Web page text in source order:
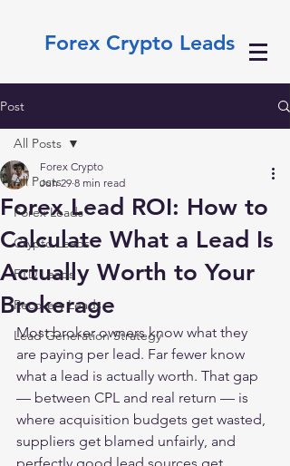
Forex Crypto Leads
Post
All Posts
Forex Leads
Crypto Leads
FTD Leads
Recovery Leads
Lead Generation Strategy
All Posts
Forex Lead ROI: How to
Calculate What a Lead Is
Actually Worth to Your
Brokerage
Forex Crypto
Jun 29 8 min read
Most broker owners know what they
are paying per lead. Far fewer know
what a lead is actually worth. That gap
— between CPL and real return — is
where acquisition budgets get wasted,
suppliers get blamed unfairly, and